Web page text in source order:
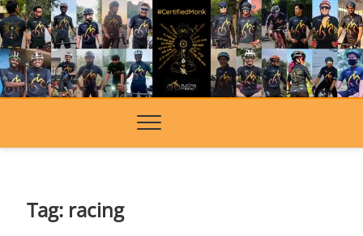
Skip
to
content
Tag: racing